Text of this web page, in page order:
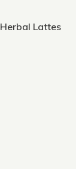
Herbal Lattes